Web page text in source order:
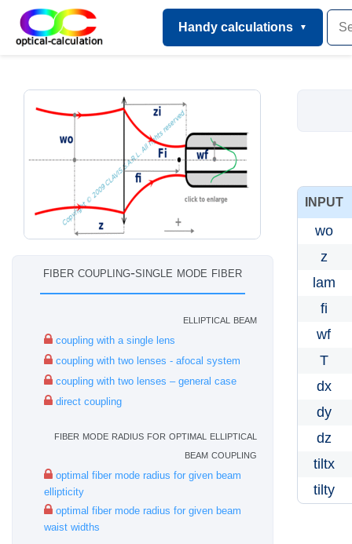
Handy calculations
fiber coupling-single mode fiber
elliptical beam
coupling with a single lens
coupling with two lenses - afocal system
coupling with two lenses – general case
direct coupling
fiber mode radius for optimal elliptical
beam coupling
optimal fiber mode radius for given beam
ellipticity
optimal fiber mode radius for given beam
waist widths
INPUT
wo
z
lam
fi
wf
T
dx
dy
dz
tiltx
tilty